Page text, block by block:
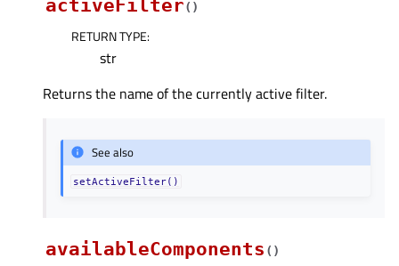
activeFilter( )
RETURN TYPE:
str
Returns the name of the currently active filter.
See also
setActiveFilter()
availableComponents ( )